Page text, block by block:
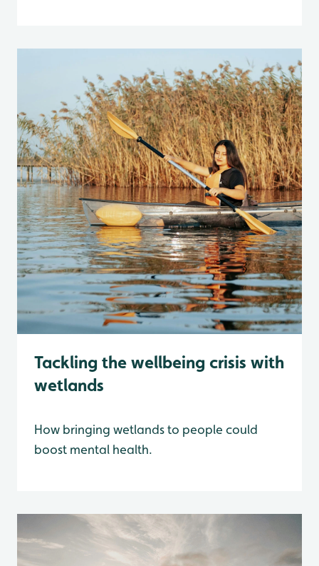
Tackling the wellbeing crisis with
wetlands
How bringing wetlands to people could
boost mental health.